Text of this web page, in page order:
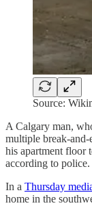
Source:
A Calgary man,
multiple break-
his apartment floor
according to police.
In a Thursday
home in the